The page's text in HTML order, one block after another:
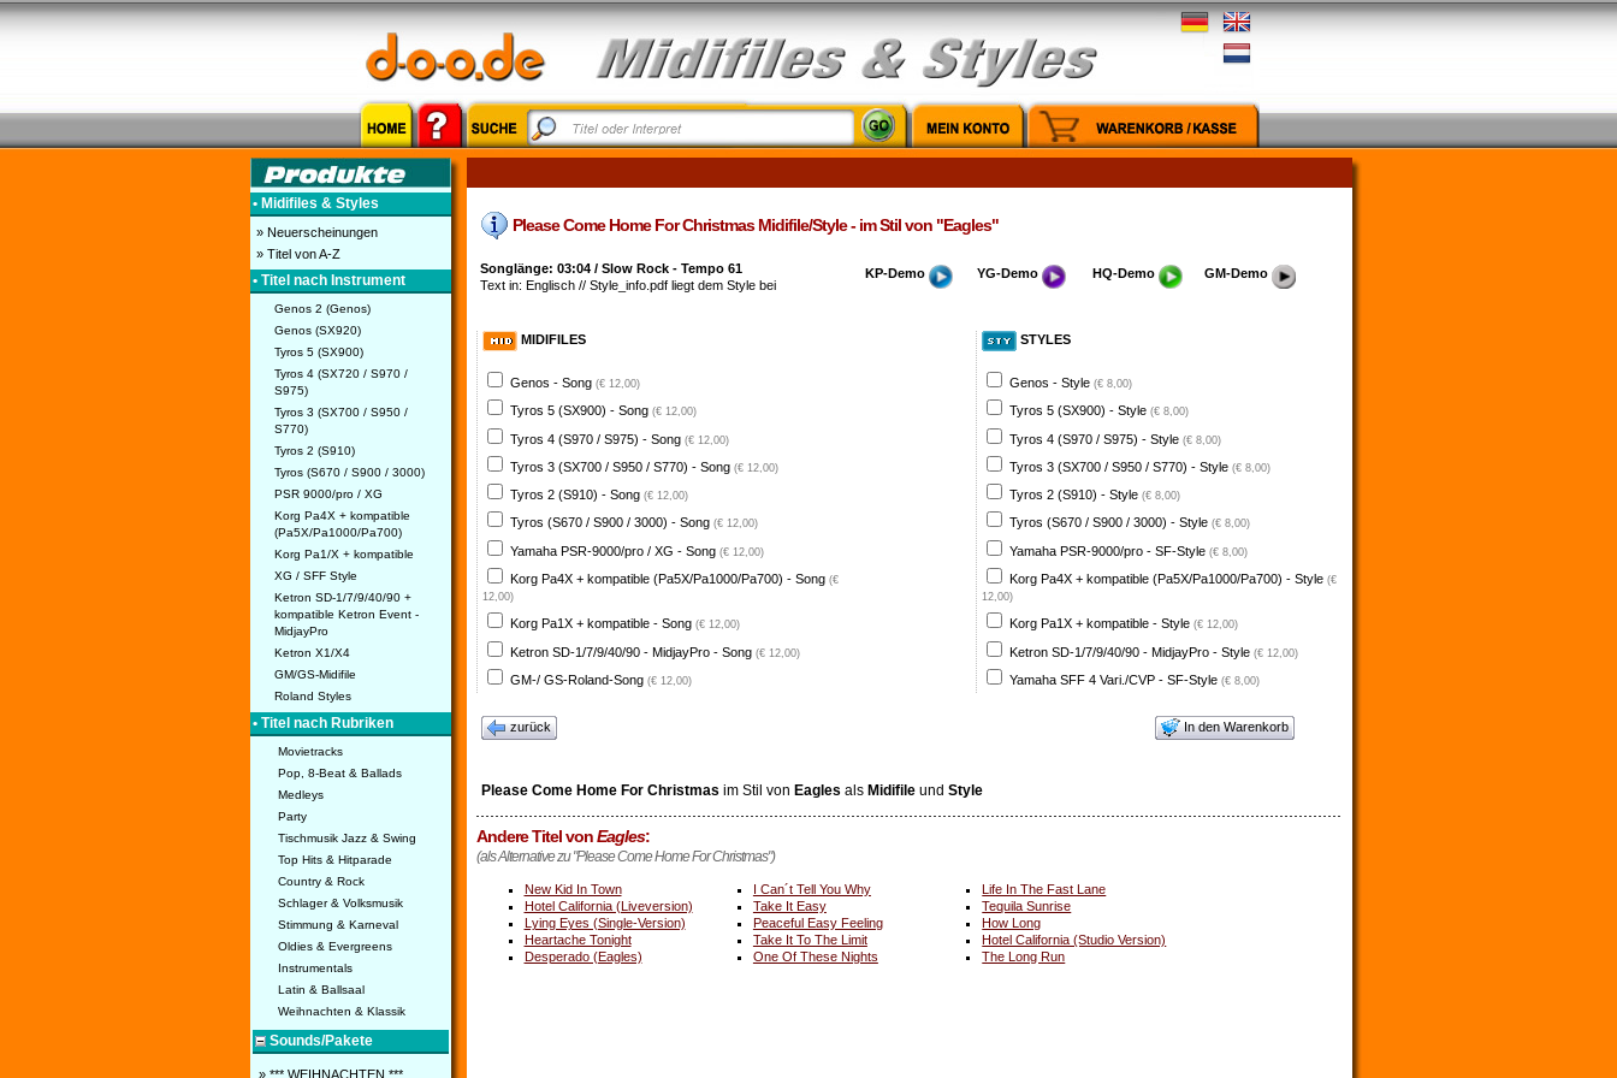
• Midifiles & Styles
» Neuerscheinungen
» Titel von A-Z
• Titel nach Instrument
Genos 2 (Genos)
Genos (SX920)
Tyros 5 (SX900)
Tyros 4 (SX720 / S970 /
S975)
Tyros 3 (SX700 / S950 /
S770)
Tyros 2 (S910)
Tyros (S670 / S900 / 3000)
PSR 9000/pro / XG
Korg Pa4X + kompatible
(Pa5X/Pa1000/Pa700)
Korg Pa1/X + kompatible
XG / SFF Style
Ketron SD-1/7/9/40/90 +
kompatible Ketron Event -
MidjayPro
Ketron X1/X4
GM/GS-Midifile
Roland Styles
• Titel nach Rubriken
Movietracks
Pop, 8-Beat & Ballads
Medleys
Party
Tischmusik Jazz & Swing
Top Hits & Hitparade
Country & Rock
Schlager & Volksmusik
Stimmung & Karneval
Oldies & Evergreens
Instrumentals
Latin & Ballsaal
Weihnachten & Klassik
Sounds/Pakete
» *** WEIHNACHTEN ***
Please Come Home For Christmas Midifile/Style - im Stil von "Eagles"
Songlänge: 03:04 / Slow Rock - Tempo 61
Text in: Englisch // Style_info.pdf liegt dem Style bei
KP-Demo YG-Demo HQ-Demo GM-Demo
MIDIFILES
Genos - Song (€ 12,00)
Tyros 5 (SX900) - Song (€ 12,00)
Tyros 4 (S970 / S975) - Song (€ 12,00)
Tyros 3 (SX700 / S950 / S770) - Song (€ 12,00)
Tyros 2 (S910) - Song (€ 12,00)
Tyros (S670 / S900 / 3000) - Song (€ 12,00)
Yamaha PSR-9000/pro / XG - Song (€ 12,00)
Korg Pa4X + kompatible (Pa5X/Pa1000/Pa700) - Song (€
12,00)
Korg Pa1X + kompatible - Song (€ 12,00)
Ketron SD-1/7/9/40/90 - MidjayPro - Song (€ 12,00)
GM-/ GS-Roland-Song (€ 12,00)
STYLES
Genos - Style (€ 8,00)
Tyros 5 (SX900) - Style (€ 8,00)
Tyros 4 (S970 / S975) - Style (€ 8,00)
Tyros 3 (SX700 / S950 / S770) - Style (€ 8,00)
Tyros 2 (S910) - Style (€ 8,00)
Tyros (S670 / S900 / 3000) - Style (€ 8,00)
Yamaha PSR-9000/pro - SF-Style (€ 8,00)
Korg Pa4X + kompatible (Pa5X/Pa1000/Pa700) - Style (€
12,00)
Korg Pa1X + kompatible - Style (€ 12,00)
Ketron SD-1/7/9/40/90 - MidjayPro - Style (€ 12,00)
Yamaha SFF 4 Vari./CVP - SF-Style (€ 8,00)
zurück In den Warenkorb
Please Come Home For Christmas im Stil von Eagles als Midifileund Style
Andere Titel vonEagles:
(als Alternative zu "Please Come Home For Christmas")
New Kid In Town I Can´t Tell You Why
Life In The Fast Lane
Hotel California (Liveversion)
Take It Easy
Tequila Sunrise
Lying Eyes (Single-Version)
Peaceful Easy Feeling
How Long
Heartache Tonight
Take It To The Limit
Hotel California (Studio Version)
Desperado (Eagles)
One Of These Nights The Long Run